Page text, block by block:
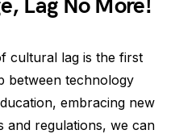
Lag No More!
cultural lag is the first
between technology
embracing new
and regulations, we can